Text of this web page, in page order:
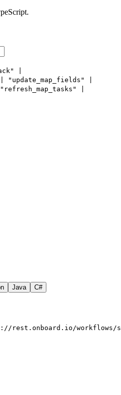
|
"update_map_fields" |
|
Java C#
rest.onboard.io/